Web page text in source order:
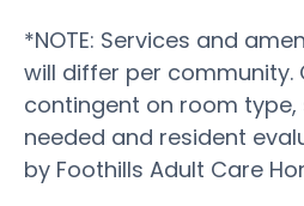
*NOTE: Services and
will differ per community.
contingent on room type,
needed and resident
by Foothills Adult Care